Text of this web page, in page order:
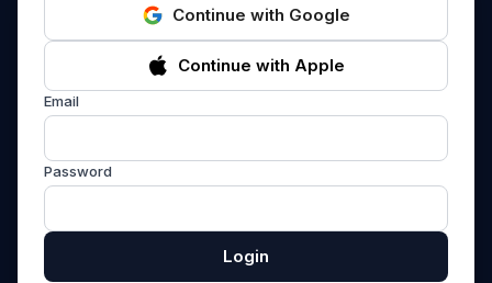
Continue with Google
Continue with Apple
Email
Password
Login